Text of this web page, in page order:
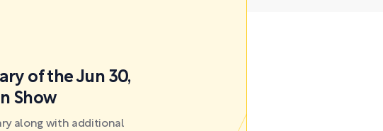
of the Jun 30,
Show
along with additional